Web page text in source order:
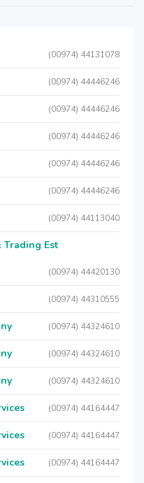
(00974) 44131078
(00974) 44446246
(00974) 44446246
(00974) 44446246
(00974) 44446246
(00974) 44446246
(00974) 44113040
Est
(00974) 44420130
(00974) 44310555
(00974) 44324610
(00974) 44324610
(00974) 44324610
(00974) 44164447
(00974) 44164447
(00974) 44164447